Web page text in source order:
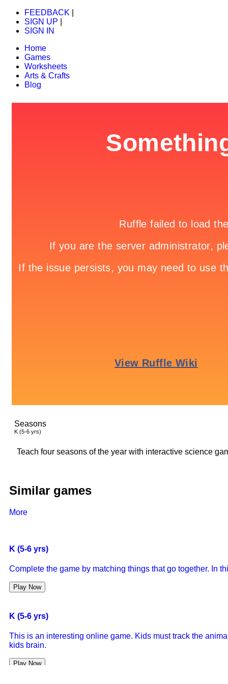
FEEDBACK
SIGN UP
SIGN IN
Home
Games
Worksheets
Arts & Crafts
Blog
Seasons
K (5-6 yrs)
Teach four seasons of the year with interactive science
Similar games
More
K (5-6 yrs)
Complete the game by matching things that go together. In
Play Now
K (5-6 yrs)
This is an interesting online game. Kids must track the
kids brain.
Play Now